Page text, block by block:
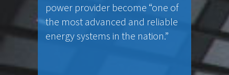
power provider become “one of
the most advanced and reliable
energy systems in the nation.”